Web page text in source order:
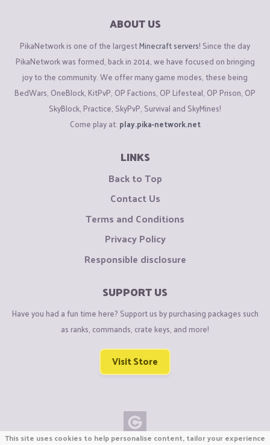
ABOUT US
PikaNetwork is one of the largestMinecraft servers! Since the day
PikaNetwork was formed, back in 2014, we have focused on bringing
joy to the community. We offer many game modes, these being
BedWars, OneBlock, KitPvP, OP Factions, OP Lifesteal, OP Prison, OP
SkyBlock, Practice, SkyPvP, Survival and SkyMines!
Come play at: play.pika-network.net
LINKS
Back to Top
Contact Us
Terms and Conditions
Privacy Policy
Responsible disclosure
SUPPORT US
Have you had a fun time here? Support us by purchasing packages such
as ranks, commands, crate keys, and more!
Visit Store
This site uses cookies to help personalise content, tailor your experience